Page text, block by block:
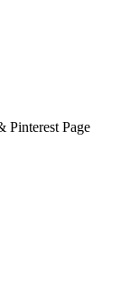
Pinterest Page